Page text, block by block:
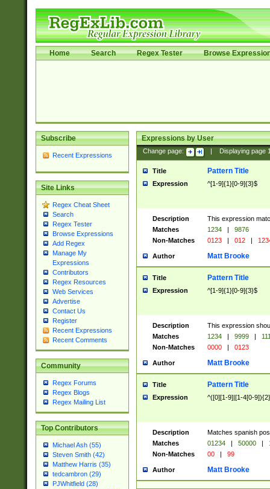
Home Search Regex Tester Browse
Subscribe
Recent Expressions
Site Links
Regex Cheat Sheet
Search
Regex Tester
Browse Expressions
Add Regex
Manage My
Expressions
Contributors
Regex Resources
Web Services
Advertise
Contact Us
Register
Recent Expressions
Recent Comments
Community
Regex Forums
Regex Blogs
Regex Mailing List
Top Contributors
Michael Ash (55)
Steven Smith (42)
Matthew Harris (35)
tedcambron (29)
PJWhitfield (28)
Expressions by User
Change page: Displaying page
Title Pattern Title
Expression ^[1-9]{1}[0-9]{3}$
Description
This expression
Matches
1234 |
9876
Non-Matches
0123 | 012 |
Author Matt Brooke
Title Pattern Title
Expression ^[1-9]{1}[0-9]{3}$
Description
This expression
Matches
1234 | 9999 |
Non-Matches
0000 | 0123
Author Matt Brooke
Title Pattern Title
Expression ^([0][1-9]|[1-4[0-
Description
Matches spanish
Matches
01234 | 50000 |
Non-Matches
00 | 99
Author Matt Brooke